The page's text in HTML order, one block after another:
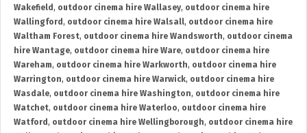
Wakefield , outdoor cinema hire Wallasey, outdoor cinema hire
Wallingford , outdoor cinema hire Walsall, outdoor cinema hire
Waltham Forest, outdoor cinema hire Wandsworth, outdoor cinema
hire Wantage, outdoor cinema hire Ware, outdoor cinema hire
Wareham, outdoor cinema hire Warkworth, outdoor cinema hire
Warrington, outdoor cinema hire Warwick, outdoor cinema hire
Wasdale, outdoor cinema hire Washington, outdoor cinema hire
Watchet, outdoor cinema hire Waterloo, outdoor cinema hire
Watford , outdoor cinema hire Wellingborough, outdoor cinema hire